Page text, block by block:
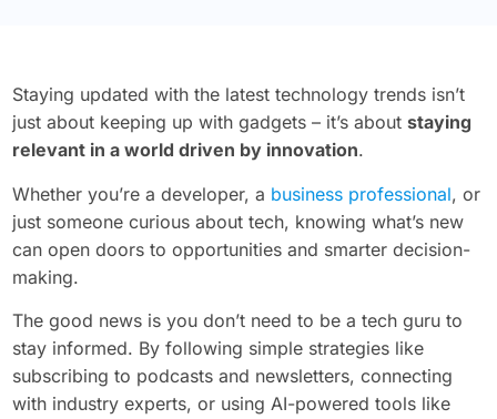
Staying updated with the latest technology trends isn’t
just about keeping up with gadgets – it’s aboutstaying
relevant in a world driven by innovation.
Whether you’re a developer, a business professional, or
just someone curious about tech, knowing what’s new
can open doors to opportunities and smarter decision-
making.
The good news is you don’t need to be a tech guru to
stay informed. By following simple strategies like
subscribing to podcasts and newsletters, connecting
with industry experts, or using AI-powered tools like